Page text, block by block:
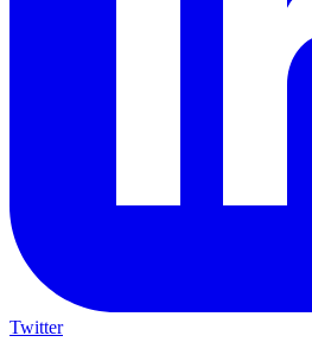
Twitter